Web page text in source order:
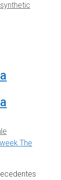
synthetic